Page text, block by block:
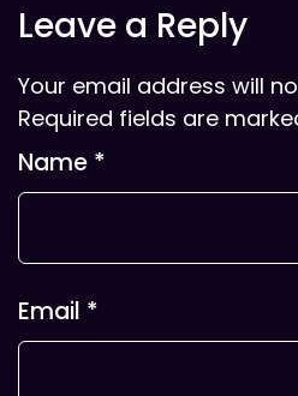
Leave a Reply
Your email address will
Required fields are
Name *
Email *